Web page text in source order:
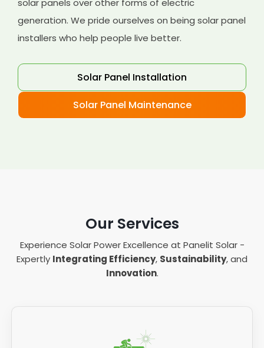
generation. We pride ourselves on being solar panel
installers who help people live better.
Solar Panel Installation
Solar Panel Maintenance
Our Services
Experience Solar Power Excellence at Panelit Solar -
Expertly Integrating Efficiency, Sustainability, and
Innovation.